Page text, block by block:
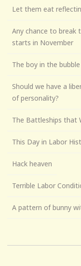
Let them eat
Any chance to break
starts in November
The boy in the bubble
Should we have a
of personality?
The Battleships that
This Day in Labor
Hack heaven
Terrible Labor
A pattern of bunny